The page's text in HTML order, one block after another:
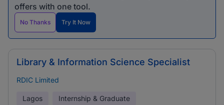
offers with one tool.
No Thanks Try It Now
Library & Information Science Specialist
RDIC Limited
Lagos Internship & Graduate